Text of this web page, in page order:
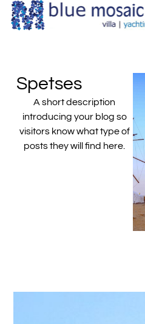
Spetses
A short description
introducing your blog so
visitors know what type of
posts they will find here.